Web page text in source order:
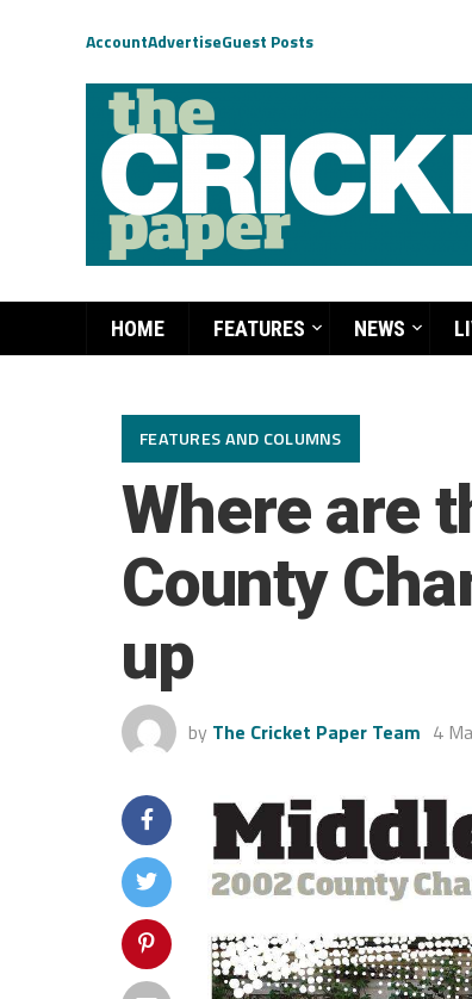
AccountAdvertiseGuest Posts
HOME FEATURES NEWS
FEATURES AND COLUMNS
Where are
County
up
by The Cricket Paper Team 4